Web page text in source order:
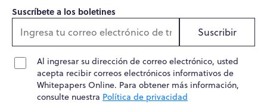
Suscríbete a los boletines
Suscribir
Al ingresar su dirección de correo electrónico, usted
acepta recibir correos electrónicos informativos de
Whitepapers Online. Para obtener más información,
consulte nuestra Política de privacidad